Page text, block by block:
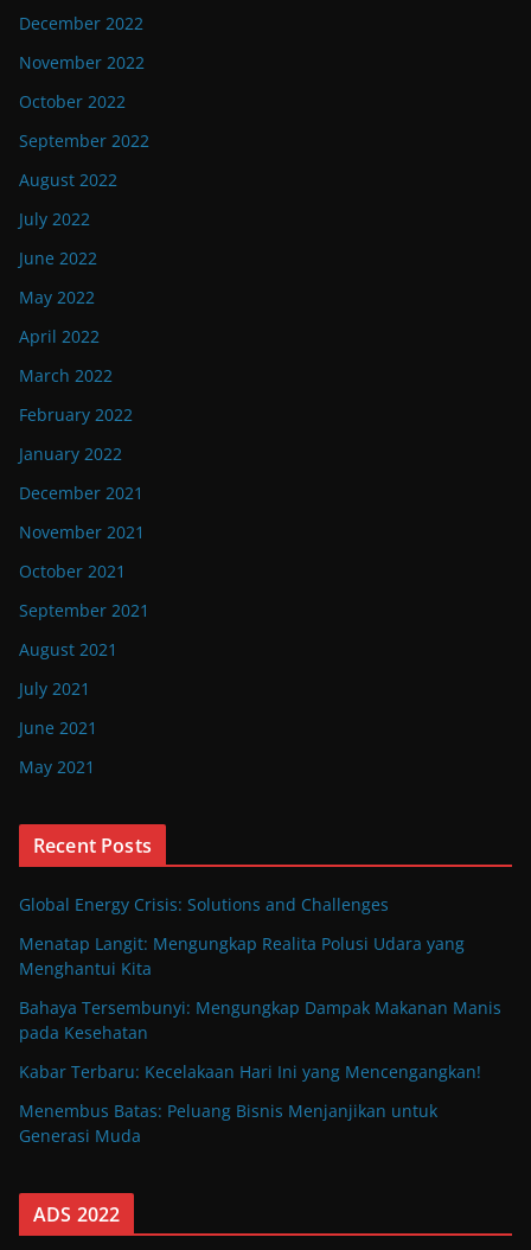
December 2022
November 2022
October 2022
September 2022
August 2022
July 2022
June 2022
May 2022
April 2022
March 2022
February 2022
January 2022
December 2021
November 2021
October 2021
September 2021
August 2021
July 2021
June 2021
May 2021
Recent Posts
Global Energy Crisis: Solutions and Challenges
Menatap Langit: Mengungkap Realita Polusi Udara yang
Menghantui Kita
Bahaya Tersembunyi: Mengungkap Dampak Makanan Manis
pada Kesehatan
Kabar Terbaru: Kecelakaan Hari Ini yang Mencengangkan!
Menembus Batas: Peluang Bisnis Menjanjikan untuk
Generasi Muda
ADS 2022